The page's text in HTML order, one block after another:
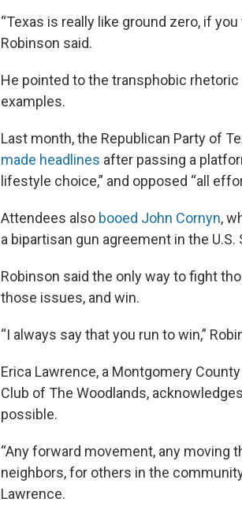
“Texas is really like ground zero, if
Robinson said.
He pointed to the transphobic
examples.
Last month, the Republican Party of
made headlines after passing a
lifestyle choice,” and opposed “all
Attendees also booed John Cornyn,
a bipartisan gun agreement in the U.S.
Robinson said the only way to fight
those issues, and win.
“I always say that you run to win,”
Erica Lawrence, a Montgomery
Club of The Woodlands,
possible.
“Any forward movement, any moving
neighbors, for others in the
Lawrence.